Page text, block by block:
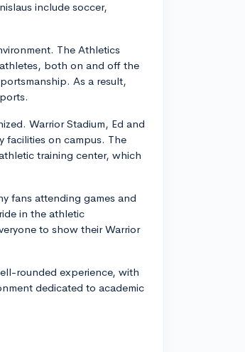
include soccer,
The Athletics
both on and off the
As a result,
Warrior Stadium, Ed and
facilities on campus. The
training center, which
fans attending games and
in the athletic
to show their Warrior
rounded experience, with
dedicated to academic